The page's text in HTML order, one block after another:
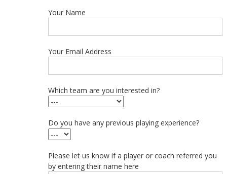
Your Name
Your Email Address
Which team are you interested in?
Do you have any previous playing experience?
Please let us know if a player or coach referred you
by entering their name here